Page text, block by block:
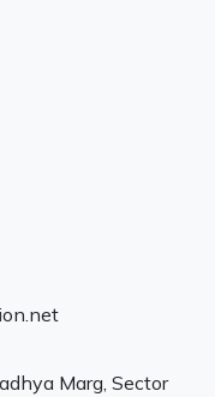
Marg, Sector